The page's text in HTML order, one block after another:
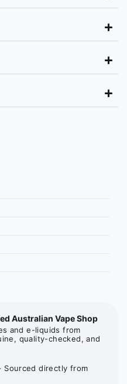
Australian Vape Shop
and e-liquids from
quality-checked, and
Sourced directly from